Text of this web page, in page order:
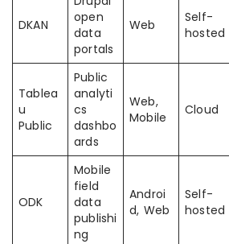
DKAN
open
data
portals
Web
Self-
hosted
Tablea
u
Public
Public
analyti
cs
dashbo
ards
Web,
Mobile
Cloud
ODK
Mobile
field
data
publishi
ng
Androi
d, Web
Self-
hosted